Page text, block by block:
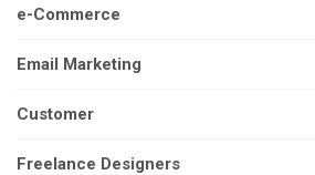
e-Commerce
Email Marketing
Customer
Freelance Designers